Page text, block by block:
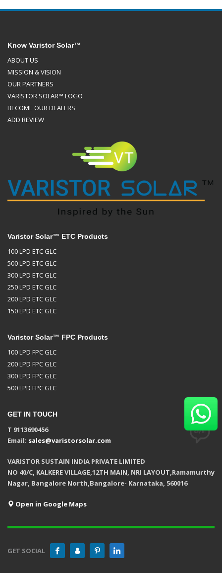
Know Varistor Solar™
ABOUT US
MISSION & VISION
OUR PARTNERS
VARISTOR SOLAR™ LOGO
BECOME OUR DEALERS
ADD REVIEW
Varistor Solar™ ETC Products
100 LPD ETC GLC
500 LPD ETC GLC
300 LPD ETC GLC
250 LPD ETC GLC
200 LPD ETC GLC
150 LPD ETC GLC
Varistor Solar™ FPC Products
100 LPD FPC GLC
200 LPD FPC GLC
300 LPD FPC GLC
500 LPD FPC GLC
GET IN TOUCH
T 9113690456
Email: sales@varistorsolar.com
VARISTOR SUSTAIN INDIA PRIVATE LIMITED
NO 40/C, KALKERE VILLAGE,12TH MAIN, NRI LAYOUT,Ramamurthy
Nagar, Bangalore North,Bangalore- Karnataka, 560016
Open in Google Maps
GET SOCIAL